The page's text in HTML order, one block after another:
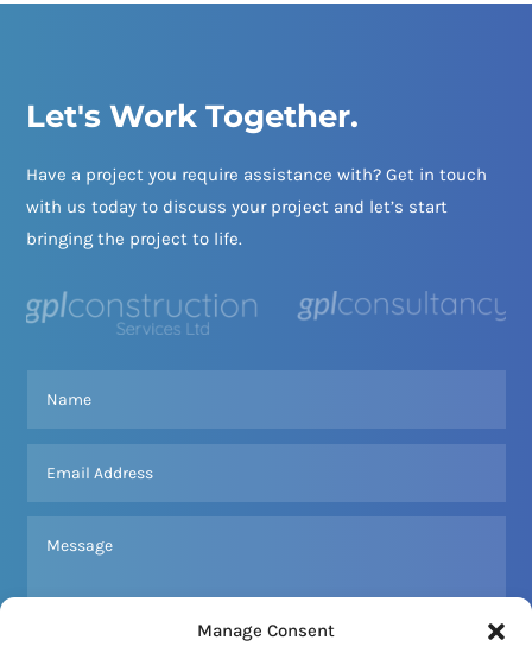
Manage Consent
Let's Work Together.
Have a project you require assistance with? Get in touch
with us today to discuss your project and let’s start
bringing the project to life.